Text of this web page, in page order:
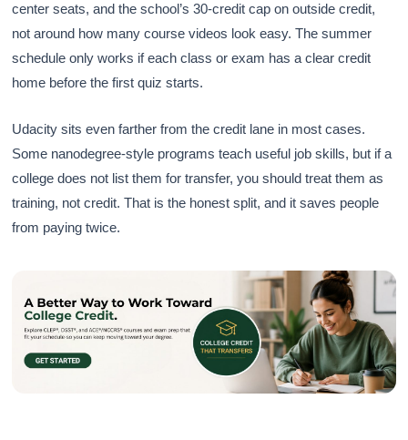
center seats, and the school’s 30-credit cap on outside credit,
not around how many course videos look easy. The summer
schedule only works if each class or exam has a clear credit
home before the first quiz starts.
Udacity sits even farther from the credit lane in most cases.
Some nanodegree-style programs teach useful job skills, but if a
college does not list them for transfer, you should treat them as
training, not credit. That is the honest split, and it saves people
from paying twice.